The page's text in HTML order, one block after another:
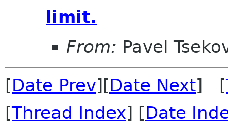
limit.
From: Pavel
[Date Prev][Date Next] [
[Thread Index] [Date